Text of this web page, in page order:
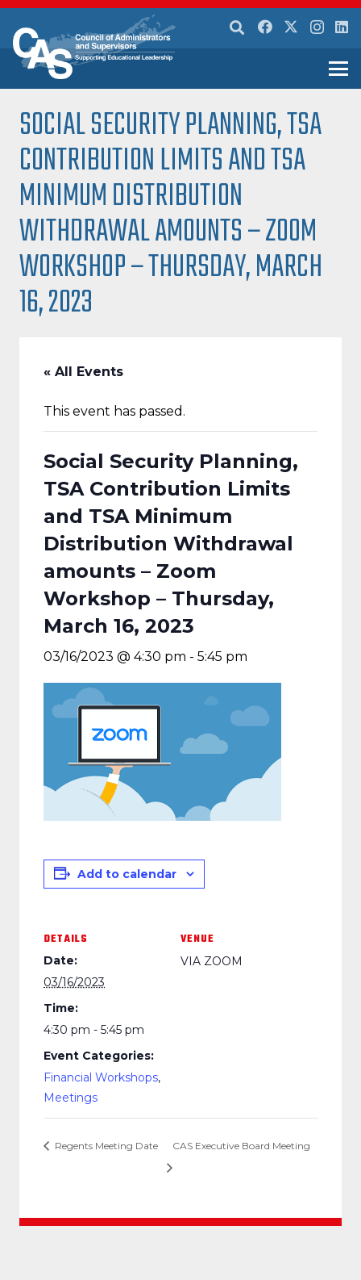
SOCIAL SECURITY PLANNING, TSA
CONTRIBUTION LIMITS AND TSA
MINIMUM DISTRIBUTION
WITHDRAWAL AMOUNTS – ZOOM
WORKSHOP – THURSDAY, MARCH
16, 2023
« All Events
This event has passed.
Social Security Planning,
TSA Contribution Limits
and TSA Minimum
Distribution Withdrawal
amounts – Zoom
Workshop – Thursday,
March 16, 2023
03/16/2023 @ 4:30 pm - 5:45 pm
Add to calendar
DETAILS
Date:
03/16/2023
Time:
4:30 pm - 5:45 pm
Event Categories:
Financial Workshops,
Meetings
VENUE
VIA ZOOM
Regents Meeting Date CAS Executive Board Meeting